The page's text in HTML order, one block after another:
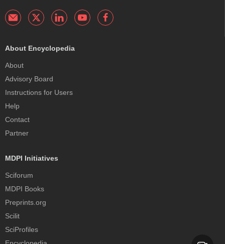
About Encyclopedia
About
Advisory Board
Instructions for Users
Help
Contact
Partner
MDPI Initiatives
Sciforum
MDPI Books
Preprints.org
Scilit
SciProfiles